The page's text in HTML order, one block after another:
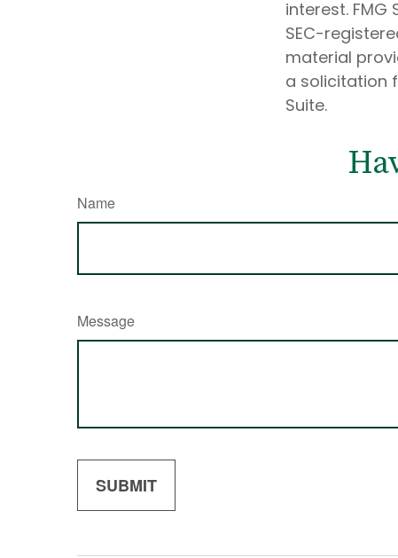
interest.
SEC-
material
a solicitation
Suite.
Name
Message